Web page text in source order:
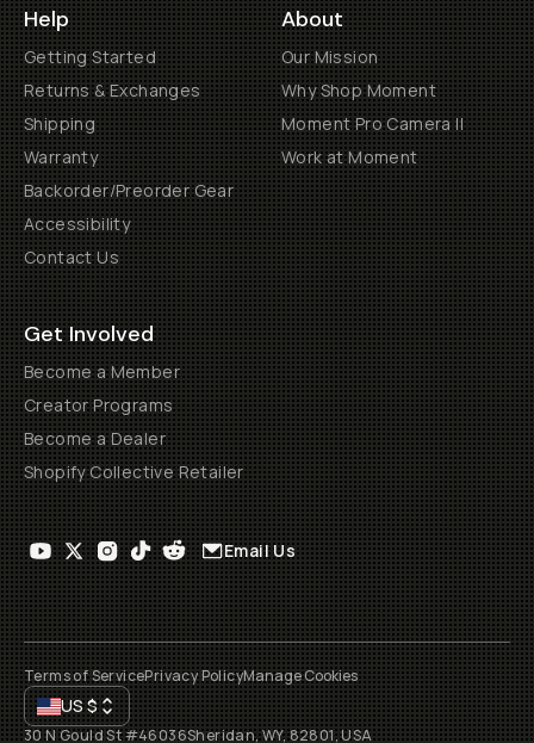
Help
Getting Started
Returns & Exchanges
Shipping
Warranty
Backorder/Preorder Gear
Accessibility
Contact Us
About
Our Mission
Why Shop Moment
Moment Pro Camera II
Work at Moment
Get Involved
Become a Member
Creator Programs
Become a Dealer
Shopify Collective Retailer
Email Us
Terms of ServicePrivacy PolicyManage Cookies
US$
30 N Gould St #46036Sheridan, WY, 82801, USA